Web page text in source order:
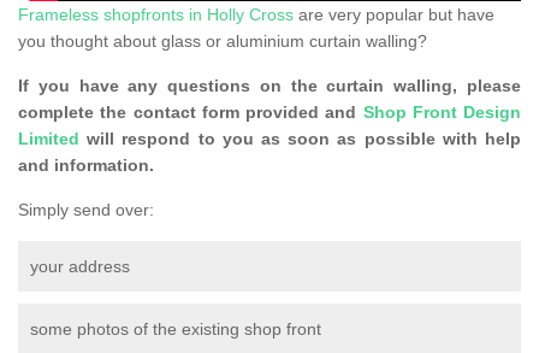
Frameless shopfronts in Holly Cross are very popular but have
you thought about glass or aluminium curtain walling?
If you have any questions on the curtain walling, please
complete the contact form provided and Shop Front Design
Limited will respond to you as soon as possible with help
and information.
Simply send over:
your address
some photos of the existing shop front